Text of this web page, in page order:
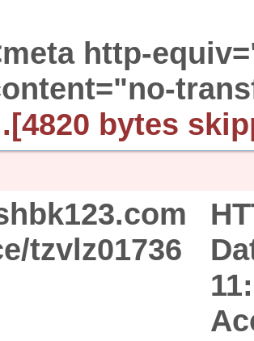
http-
bytes
tzvlz01736